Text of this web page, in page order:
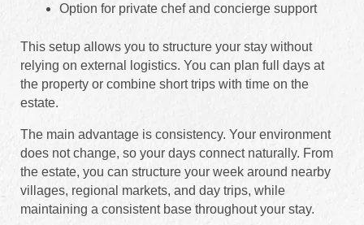
Option for private chef and concierge support
This setup allows you to structure your stay without
relying on external logistics. You can plan full days at
the property or combine short trips with time on the
estate.
The main advantage is consistency. Your environment
does not change, so your days connect naturally. From
the estate, you can structure your week around nearby
villages, regional markets, and day trips, while
maintaining a consistent base throughout your stay.